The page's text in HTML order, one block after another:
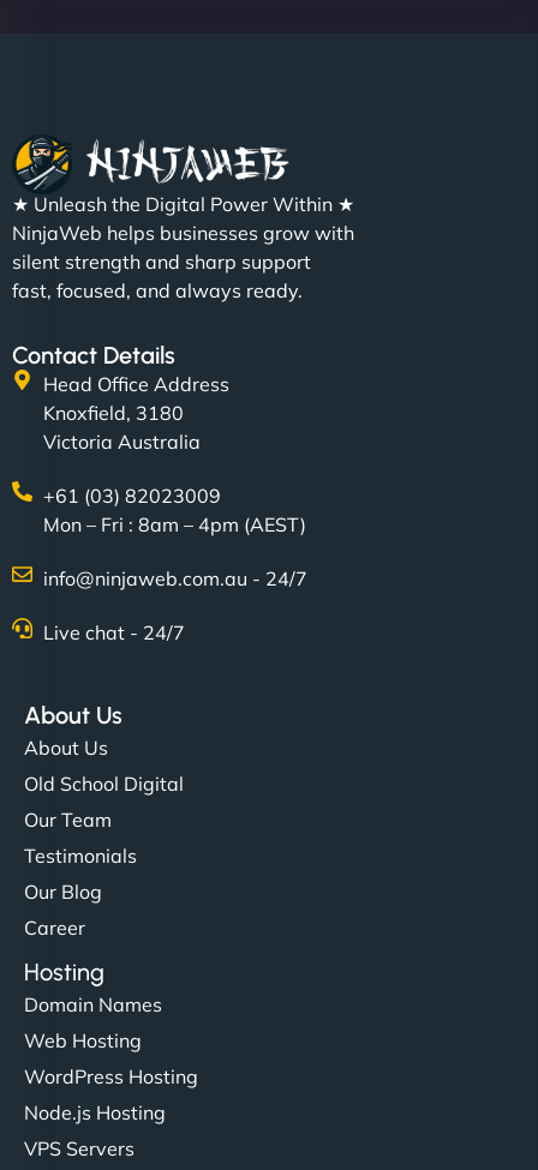
★ Unleash the Digital Power Within ★
NinjaWeb helps businesses grow with
silent strength and sharp support
fast, focused, and always ready.
Contact Details
Head Office Address
Knoxfield, 3180
Victoria Australia
+61 (03) 82023009
Mon – Fri : 8am – 4pm (AEST)
info@ninjaweb.com.au - 24/7
Live chat - 24/7
About Us
About Us
Old School Digital
Our Team
Testimonials
Our Blog
Career
Hosting
Domain Names
Web Hosting
WordPress Hosting
Node.js Hosting
VPS Servers